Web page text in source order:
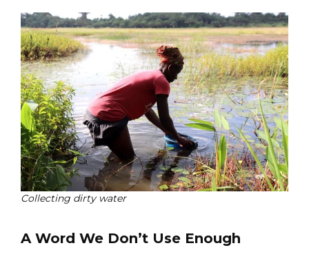
Collecting dirty water
A Word We Don’t Use Enough